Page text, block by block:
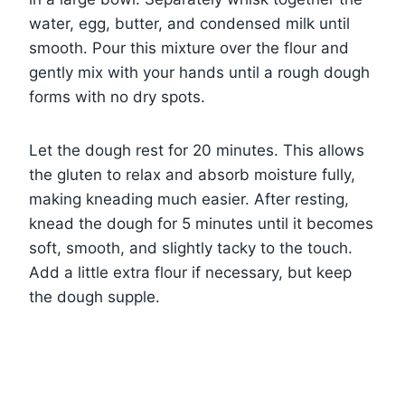
water, egg, butter, and condensed milk until
smooth. Pour this mixture over the flour and
gently mix with your hands until a rough dough
forms with no dry spots.
Let the dough rest for 20 minutes. This allows
the gluten to relax and absorb moisture fully,
making kneading much easier. After resting,
knead the dough for 5 minutes until it becomes
soft, smooth, and slightly tacky to the touch.
Add a little extra flour if necessary, but keep
the dough supple.